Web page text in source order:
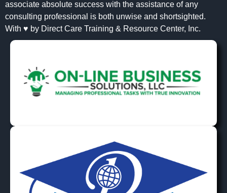
associate absolute success with the assistance of any
consulting professional is both unwise and shortsighted.
With ♥ by Direct Care Training & Resource Center, Inc.